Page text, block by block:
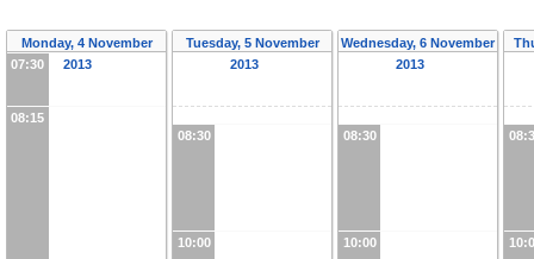
Monday, 4 November
2013
07:30
08:15
Tuesday, 5 November
2013
08:30
10:00
Wednesday, 6 November
2013
08:30
10:00